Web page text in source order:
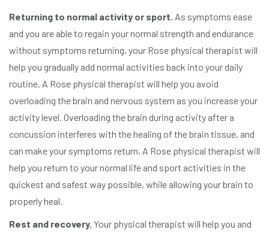
Returning to normal activity or sport. As symptoms ease
and you are able to regain your normal strength and endurance
without symptoms returning, your Rose physical therapist will
help you gradually add normal activities back into your daily
routine. A Rose physical therapist will help you avoid
overloading the brain and nervous system as you increase your
activity level. Overloading the brain during activity after a
concussion interferes with the healing of the brain tissue, and
can make your symptoms return. A Rose physical therapist will
help you return to your normal life and sport activities in the
quickest and safest way possible, while allowing your brain to
properly heal.
Rest and recovery. Your physical therapist will help you and